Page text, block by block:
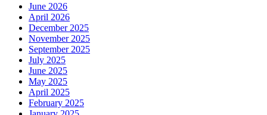
June 2026
April 2026
December 2025
November 2025
September 2025
July 2025
June 2025
May 2025
April 2025
February 2025